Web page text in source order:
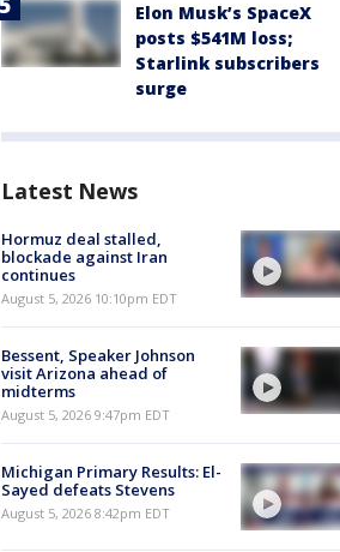
Elon Musk’s SpaceX
posts $541M loss;
Starlink subscribers
surge
Latest News
Hormuz deal stalled,
blockade against Iran
continues
August 5, 2026 10:10pm EDT
Bessent, Speaker Johnson
visit Arizona ahead of
midterms
August 5, 2026 9:47pm EDT
Michigan Primary Results: El-
Sayed defeats Stevens
August 5, 2026 8:42pm EDT